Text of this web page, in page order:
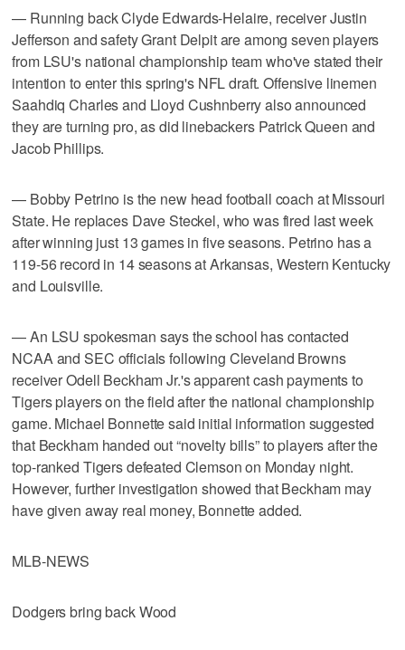
— Running back Clyde Edwards-Helaire, receiver Justin
Jefferson and safety Grant Delpit are among seven players
from LSU's national championship team who've stated their
intention to enter this spring's NFL draft. Offensive linemen
Saahdiq Charles and Lloyd Cushnberry also announced
they are turning pro, as did linebackers Patrick Queen and
Jacob Phillips.
— Bobby Petrino is the new head football coach at Missouri
State. He replaces Dave Steckel, who was fired last week
after winning just 13 games in five seasons. Petrino has a
119-56 record in 14 seasons at Arkansas, Western Kentucky
and Louisville.
— An LSU spokesman says the school has contacted
NCAA and SEC officials following Cleveland Browns
receiver Odell Beckham Jr.'s apparent cash payments to
Tigers players on the field after the national championship
game. Michael Bonnette said initial information suggested
that Beckham handed out “novelty bills” to players after the
top-ranked Tigers defeated Clemson on Monday night.
However, further investigation showed that Beckham may
have given away real money, Bonnette added.
MLB-NEWS
Dodgers bring back Wood